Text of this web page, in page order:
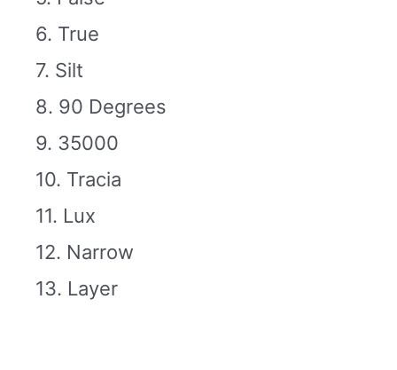
6. True
7. Silt
8. 90 Degrees
9. 35000
10. Tracia
11. Lux
12. Narrow
13. Layer